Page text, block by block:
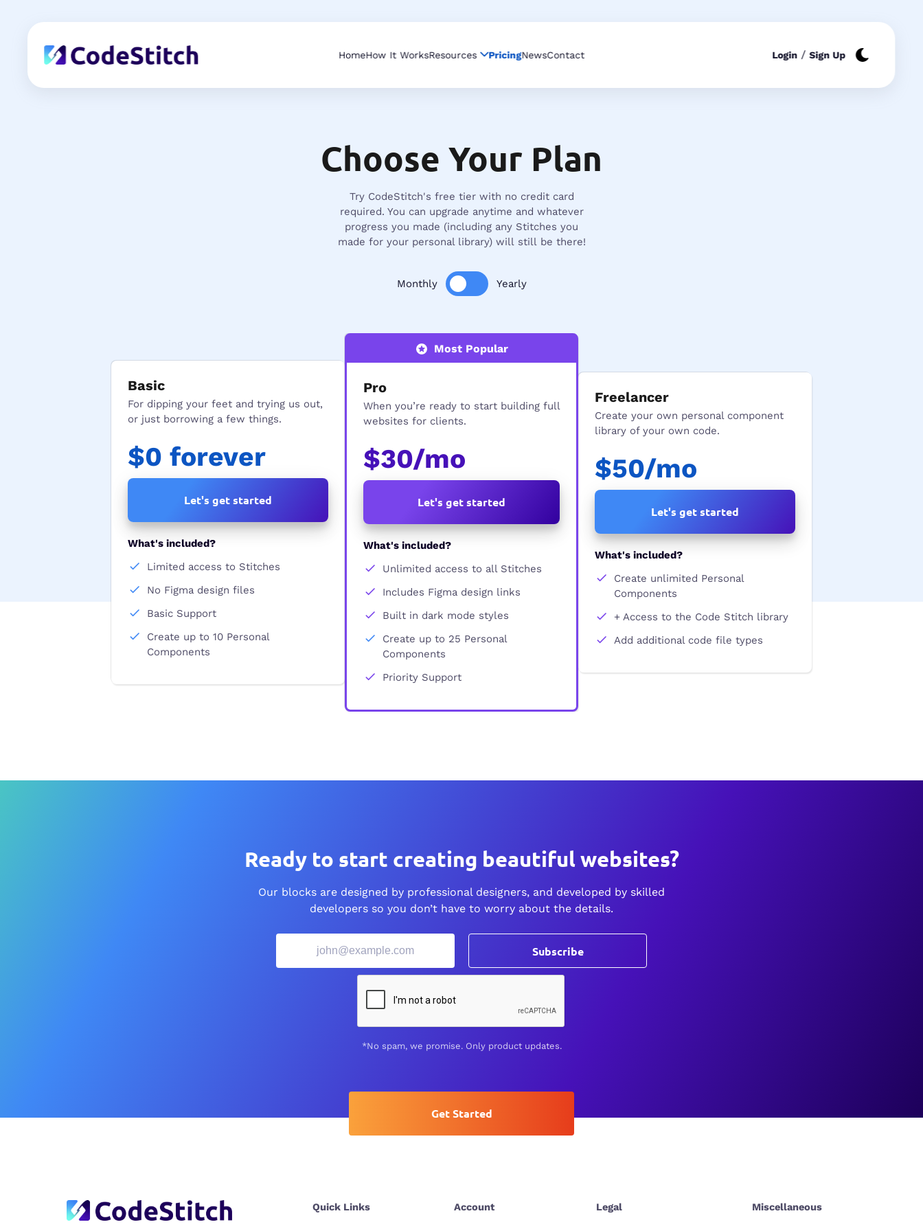
HomeHow It WorksResources PricingNewsContact Login / Sign Up
Choose Your Plan
Try CodeStitch's free tier with no credit card
required. You can upgrade anytime and whatever
progress you made (including any Stitches you
made for your personal library) will still be there!
Monthly Yearly
Basic
For dipping your feet and trying us out,
or just borrowing a few things.
$0 forever
Let's get started
What's included?
Limited access to Stitches
No Figma design files
Basic Support
Create up to 10 Personal
Components
Most Popular
Pro
When you’re ready to start building full
websites for clients.
$30/mo
Let's get started
What's included?
Unlimited access to all Stitches
Includes Figma design links
Built in dark mode styles
Create up to 25 Personal
Components
Priority Support
Freelancer
Create your own personal component
library of your own code.
$50/mo
Let's get started
What's included?
Create unlimited Personal
Components
+ Access to the Code Stitch library
Add additional code file types
Ready to start creating beautiful websites?
Our blocks are designed by professional designers, and developed by skilled
developers so you don’t have to worry about the details.
Subscribe
*No spam, we promise. Only product updates.
Get Started
Quick Links Account Legal Miscellaneous